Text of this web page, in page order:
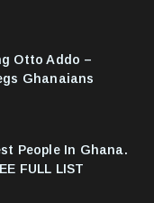
Otto Addo –
Ghanaians
People In Ghana.
FULL LIST